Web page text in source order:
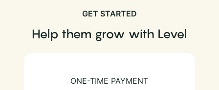
GET STARTED
Help them grow with Level
ONE-TIME PAYMENT